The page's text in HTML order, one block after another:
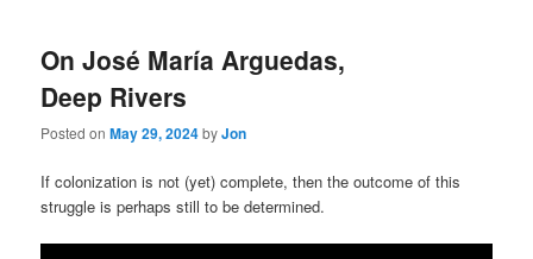
On José María Arguedas,
Deep Rivers
Posted onMay 29, 2024byJon
If colonization is not (yet) complete, then the outcome of this
struggle is perhaps still to be determined.